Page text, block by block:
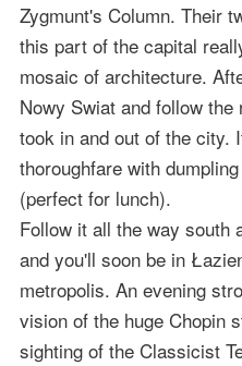
Zygmunt's Column. Their
this part of the capital
mosaic of architecture.
Nowy Swiat and follow
took in and out of the city.
thoroughfare with
(perfect for lunch).
Follow it all the way south
and you'll soon be in
metropolis. An evening
vision of the huge Chopin
sighting of the Classicist